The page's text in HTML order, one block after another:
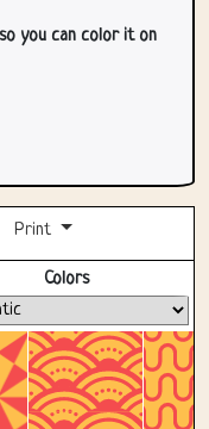
you can color it on
Print
Colors